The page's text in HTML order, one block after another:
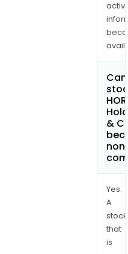
&
Yes.
A
stock
that
is